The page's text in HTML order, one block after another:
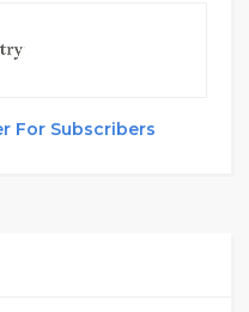
For Subscribers